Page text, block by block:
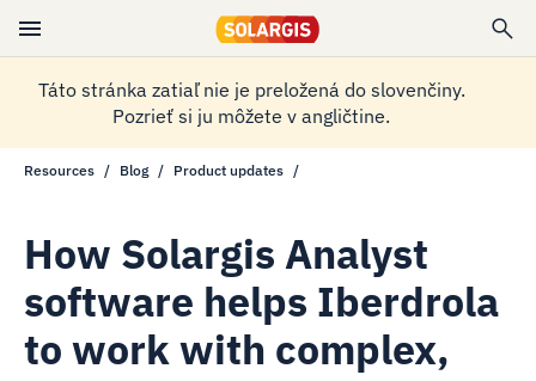
Táto stránka zatiaľ nie je preložená do slovenčiny.
Pozrieť si ju môžete v angličtine.
Resources Blog Product updates
How Solargis Analyst
software helps Iberdrola
to work with complex,